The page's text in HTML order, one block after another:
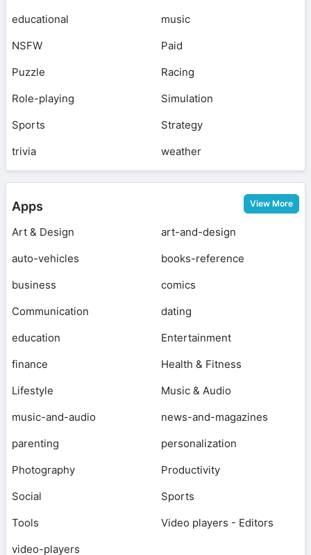
educational
music
NSFW
Paid
Puzzle
Racing
Role-playing
Simulation
Sports
Strategy
trivia
weather
Apps View More
Art & Design
art-and-design
auto-vehicles
books-reference
business
comics
Communication
dating
education
Entertainment
finance
Health & Fitness
Lifestyle
Music & Audio
music-and-audio
news-and-magazines
parenting
personalization
Photography
Productivity
Social
Sports
Tools
Video players - Editors
video-players